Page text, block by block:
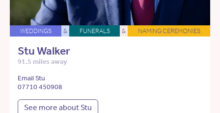
WEDDINGS & FUNERALS & NAMING CEREMONIES
Stu Walker
91.5 miles away
Email Stu
07710 450908
See more about Stu